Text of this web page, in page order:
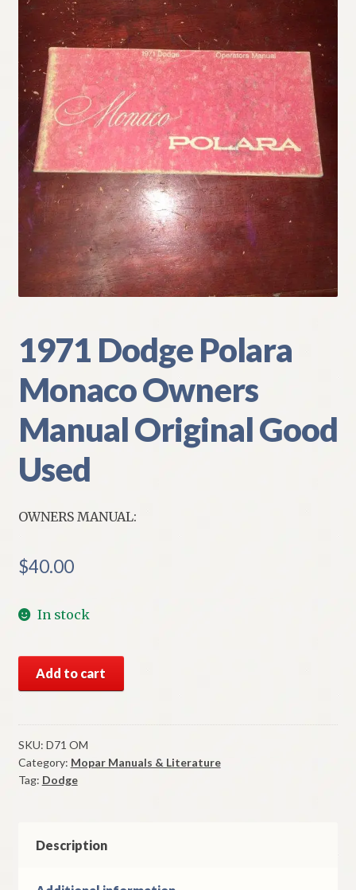
My Account
Policies
Refund and Returns Policy
Shipping
Track your order
1971 Dodge Polara
Monaco Owners
Manual Original Good
Used
OWNERS MANUAL:
$40.00
In stock
Dodge
Monaco
Owners
Manual
Original
quantity
Add to cart
SKU: D71 OM
Category: Mopar Manuals & Literature
Tag: Dodge
Description